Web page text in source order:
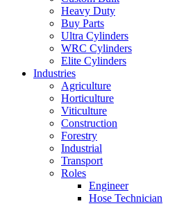
Heavy Duty
Buy Parts
Ultra Cylinders
WRC Cylinders
Elite Cylinders
Industries
Agriculture
Horticulture
Viticulture
Construction
Forestry
Industrial
Transport
Roles
Engineer
Hose Technician